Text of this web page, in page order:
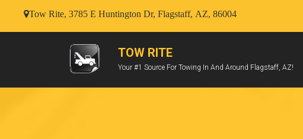
Tow Rite, 3785 E Huntington Dr, Flagstaff, AZ, 86004
TOW RITE
Your #1 Source For Towing In And Around Flagstaff, AZ!